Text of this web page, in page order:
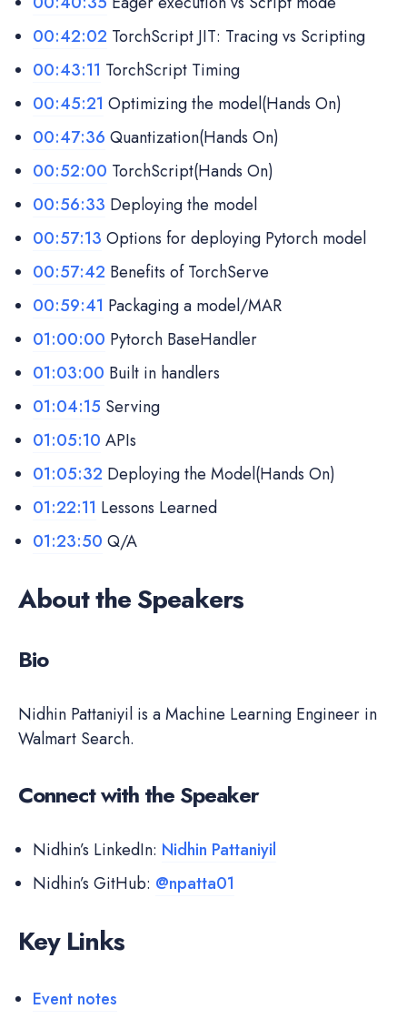
00:42:02 TorchScript JIT: Tracing vs Scripting
00:43:11 TorchScript Timing
00:45:21 Optimizing the model(Hands On)
00:47:36 Quantization(Hands On)
00:52:00 TorchScript(Hands On)
00:56:33 Deploying the model
00:57:13 Options for deploying Pytorch model
00:57:42 Benefits of TorchServe
00:59:41 Packaging a model/MAR
01:00:00 Pytorch BaseHandler
01:03:00 Built in handlers
01:04:15 Serving
01:05:10 APIs
01:05:32 Deploying the Model(Hands On)
01:22:11 Lessons Learned
01:23:50 Q/A
About the Speakers
Bio
Nidhin Pattaniyil is a Machine Learning Engineer in
Walmart Search.
Connect with the Speaker
Nidhin’s LinkedIn: Nidhin Pattaniyil
Nidhin’s GitHub: @npatta01
Key Links
Event notes